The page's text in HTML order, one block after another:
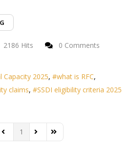
2186 Hits
0 Comments
Capacity 2025
what is RFC
claims
SSDI eligibility criteria 2025
Previous Page
1 Next PageLast Page